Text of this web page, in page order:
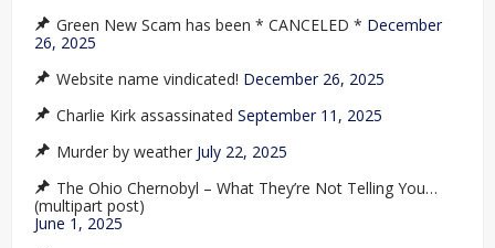
Green New Scam has been * CANCELED * December
26, 2025
Website name vindicated! December 26, 2025
Charlie Kirk assassinated September 11, 2025
Murder by weather July 22, 2025
The Ohio Chernobyl – What They’re Not Telling You…
(multipart post)
June 1, 2025